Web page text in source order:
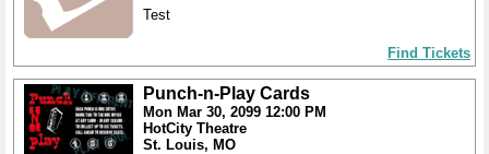
Test
Find Tickets
Punch-n-Play Cards
Mon Mar 30, 2099 12:00 PM
HotCity Theatre
St. Louis, MO